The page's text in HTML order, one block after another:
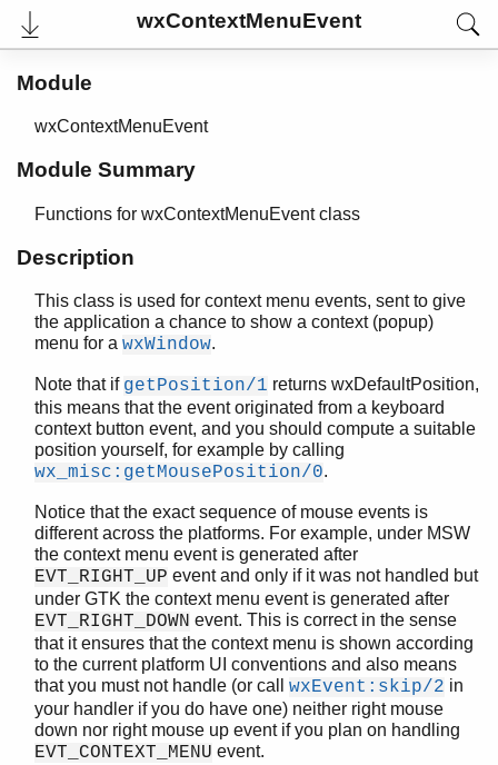
wxContextMenuEvent
wxContextMenuEvent
Top of manual page
getPosition/1
wxControlWithItems
wxControl
wxDataObject
wxDatePickerCtrl
wxDC
wxDialog
wxDirPickerCtrl
wxDisplayChangedEvent
wxDisplay
wxDropFilesEvent
wxEvent
wxEvtHandler
wxFileDataObject
wxFileDialog
wxFileDirPickerEvent
wxFilePickerCtrl
wxFindReplaceData
wxFindReplaceDialog
wxFlexGridSizer
wxFocusEvent
Module
wxContextMenuEvent
Module Summary
Functions for wxContextMenuEvent class
Description
This class is used for context menu events, sent to give
the application a chance to show a context (popup)
menu for a wxWindow.
Note that if getPosition/1 returns wxDefaultPosition,
this means that the event originated from a keyboard
context button event, and you should compute a suitable
position yourself, for example by calling
wx_misc:getMousePosition/0.
Notice that the exact sequence of mouse events is
different across the platforms. For example, under MSW
the context menu event is generated after
EVT_RIGHT_UP event and only if it was not handled but
under GTK the context menu event is generated after
EVT_RIGHT_DOWN event. This is correct in the sense
that it ensures that the context menu is shown according
to the current platform UI conventions and also means
that you must not handle (or call wxEvent:skip/2 in
your handler if you do have one) neither right mouse
down nor right mouse up event if you plan on handling
EVT_CONTEXT_MENU event.